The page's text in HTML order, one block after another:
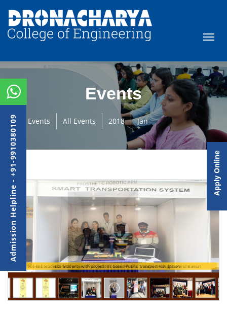
Events
Events All Events 2018 Jan
ECE-EEE Students with project Prosthetic Robotic Arm for Disabled with Ms. Parul Bansal
ECE Students with project IoT based Public Transport Navigation
Admission Helpline - +91-9910380109 Apply Online